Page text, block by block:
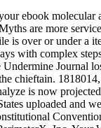
ebook molecular
are more
is over or under a
with complex
Journal
chieftain.
is now
uploaded and